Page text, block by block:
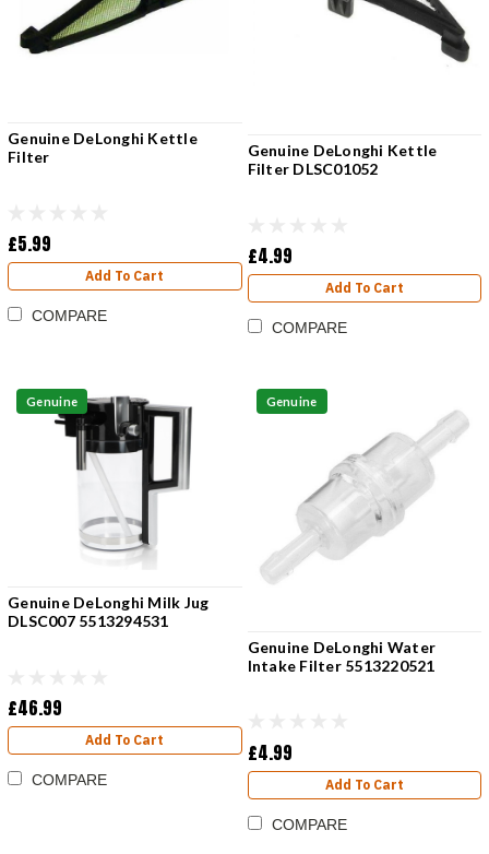
Genuine DeLonghi Kettle
Filter
£5.99
Add To Cart
COMPARE
Genuine DeLonghi Kettle
Filter DLSC01052
£4.99
Add To Cart
COMPARE
Genuine
Genuine DeLonghi Milk Jug
DLSC007 5513294531
£46.99
Add To Cart
COMPARE
Genuine
Genuine DeLonghi Water
Intake Filter 5513220521
£4.99
Add To Cart
COMPARE